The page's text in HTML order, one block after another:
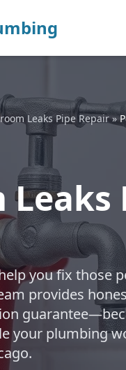
Leaks Pipe Repair»
you fix those
provides
your plumbing